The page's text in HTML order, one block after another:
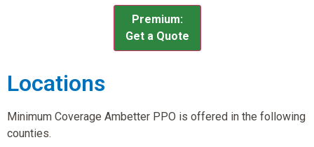
Premium:
Get a Quote
Locations
Minimum Coverage Ambetter PPO is offered in the following
counties.